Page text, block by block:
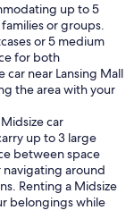
up to 5
or groups.
or 5 medium
for both
car near Lansing Mall
the area with your
car
up to 3 large
between space
around
Renting a Midsize
belongings while